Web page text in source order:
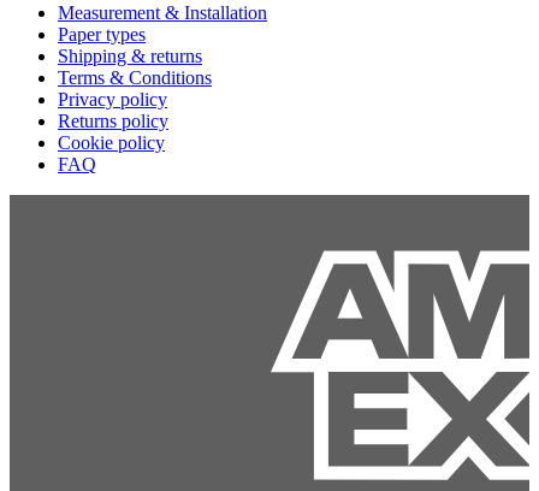
Measurement & Installation
Paper types
Shipping & returns
Terms & Conditions
Privacy policy
Returns policy
Cookie policy
FAQ